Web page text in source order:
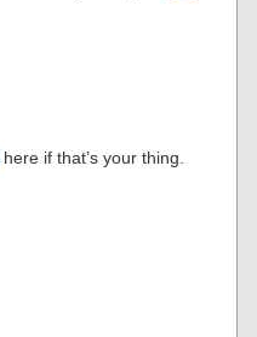
here if that’s your thing.